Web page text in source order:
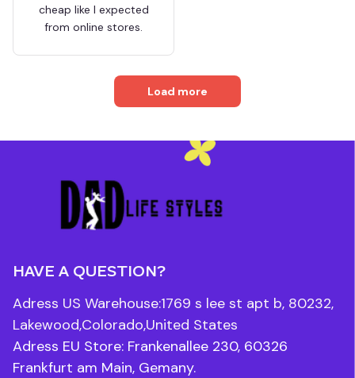
cheap like I expected
from online stores.
Load more
HAVE A QUESTION?
Adress US Warehouse:1769 s lee st apt b, 80232,
Lakewood,Colorado,United States
Adress EU Store: Frankenallee 230, 60326
Frankfurt am Main, Gemany.